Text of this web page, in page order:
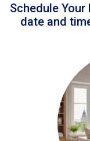
Schedule
date and